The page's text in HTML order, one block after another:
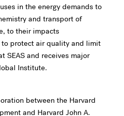
in the energy demands to
and transport of
to their impacts
protect air quality and limit
SEAS and receives major
Institute.
between the Harvard
and Harvard John A.